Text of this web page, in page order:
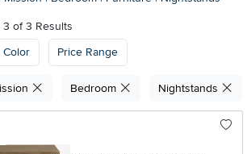
3 of 3 Results
Color Price Range
Bedroom Nightstands